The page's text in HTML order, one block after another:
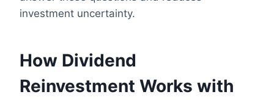
investment uncertainty.
How Dividend
Reinvestment Works with